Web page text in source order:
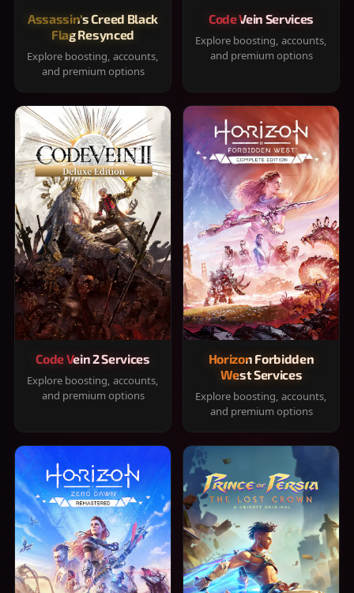
Assassin's Creed Black
Flag Resynced
Explore boosting, accounts,
and premium options
Code Vein Services
Explore boosting, accounts,
and premium options
Code Vein 2 Services
Explore boosting, accounts,
and premium options
Horizon Forbidden
West Services
Explore boosting, accounts,
and premium options